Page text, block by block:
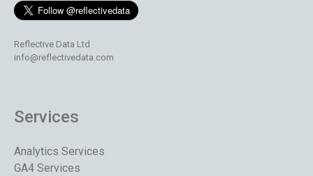
Reflective Data Ltd
info@reflectivedata.com
Services
Analytics Services
GA4 Services